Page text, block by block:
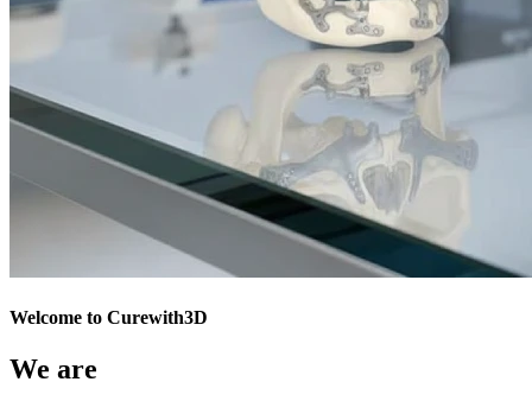
Welcome to Curewith3D
We are